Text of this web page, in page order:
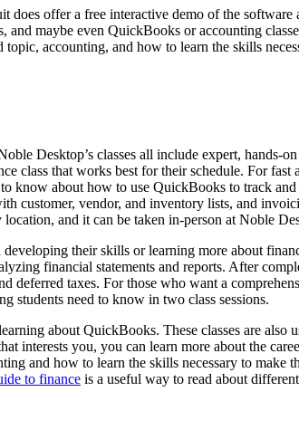
offer a free interactive demo of the
maybe even QuickBooks or accounting
accounting, and how to learn the skills
Desktop’s classes all include expert, hands-
class that works best for their schedule. For
know about how to use QuickBooks to track and
vendor, and inventory lists, and
and it can be taken in-person at Noble
their skills or learning more about
financial statements and reports. After
deferred taxes. For those who want a
students need to know in two class sessions.
about QuickBooks. These classes are also
interests you, you can learn more about the
and how to learn the skills necessary to make
to finance is a useful way to read about